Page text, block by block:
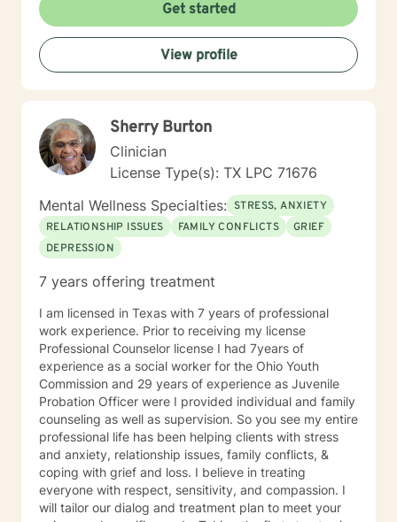
Get started
View profile
Sherry Burton
Clinician
License Type(s): TX LPC 71676
Mental Wellness Specialties: STRESS, ANXIETY
RELATIONSHIP ISSUES
FAMILY CONFLICTS
GRIEF
DEPRESSION
7 years offering treatment
I am licensed in Texas with 7 years of professional
work experience. Prior to receiving my license
Professional Counselor license I had 7years of
experience as a social worker for the Ohio Youth
Commission and 29 years of experience as Juvenile
Probation Officer were I provided individual and family
counseling as well as supervision. So you see my entire
professional life has been helping clients with stress
and anxiety, relationship issues, family conflicts, &
coping with grief and loss. I believe in treating
everyone with respect, sensitivity, and compassion. I
will tailor our dialog and treatment plan to meet your